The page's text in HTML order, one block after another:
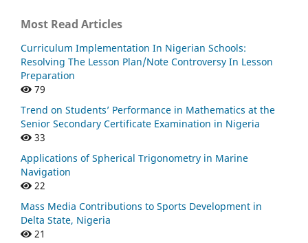
Most Read Articles
Curriculum Implementation In Nigerian Schools:
Resolving The Lesson Plan/Note Controversy In Lesson
Preparation
79
Trend on Students’ Performance in Mathematics at the
Senior Secondary Certificate Examination in Nigeria
33
Applications of Spherical Trigonometry in Marine
Navigation
22
Mass Media Contributions to Sports Development in
Delta State, Nigeria
21